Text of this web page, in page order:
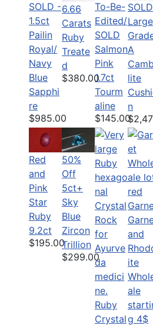
SOLD -
1.5ct
Pailin
Royal/
Navy
Blue
Sapphi
re
$985.00
6.66
Carats
Ruby
Treate
d
$380.00
To-Be-
Edited/
SOLD
Salmon
Pink
1.7ct
Tourm
aline
$145.00
SOLD
Large
A
lite
n
Red
and
Pink
Star
Ruby
9.2ct
$195.00
50%
Off
5ct+
Sky
Blue
Zircon
Trillion
$299.00
Ruby
Crystal
and
ite
ale
g 4$